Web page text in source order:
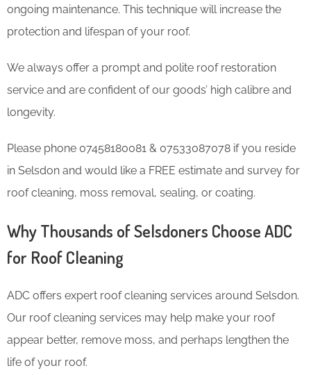
ongoing maintenance. This technique will increase the
protection and lifespan of your roof.
We always offer a prompt and polite roof restoration
service and are confident of our goods’ high calibre and
longevity.
Please phone 07458180081 & 07533087078 if you reside
in Selsdon and would like a FREE estimate and survey for
roof cleaning, moss removal, sealing, or coating.
Why Thousands of Selsdoners Choose ADC
for Roof Cleaning
ADC offers expert roof cleaning services around Selsdon.
Our roof cleaning services may help make your roof
appear better, remove moss, and perhaps lengthen the
life of your roof.